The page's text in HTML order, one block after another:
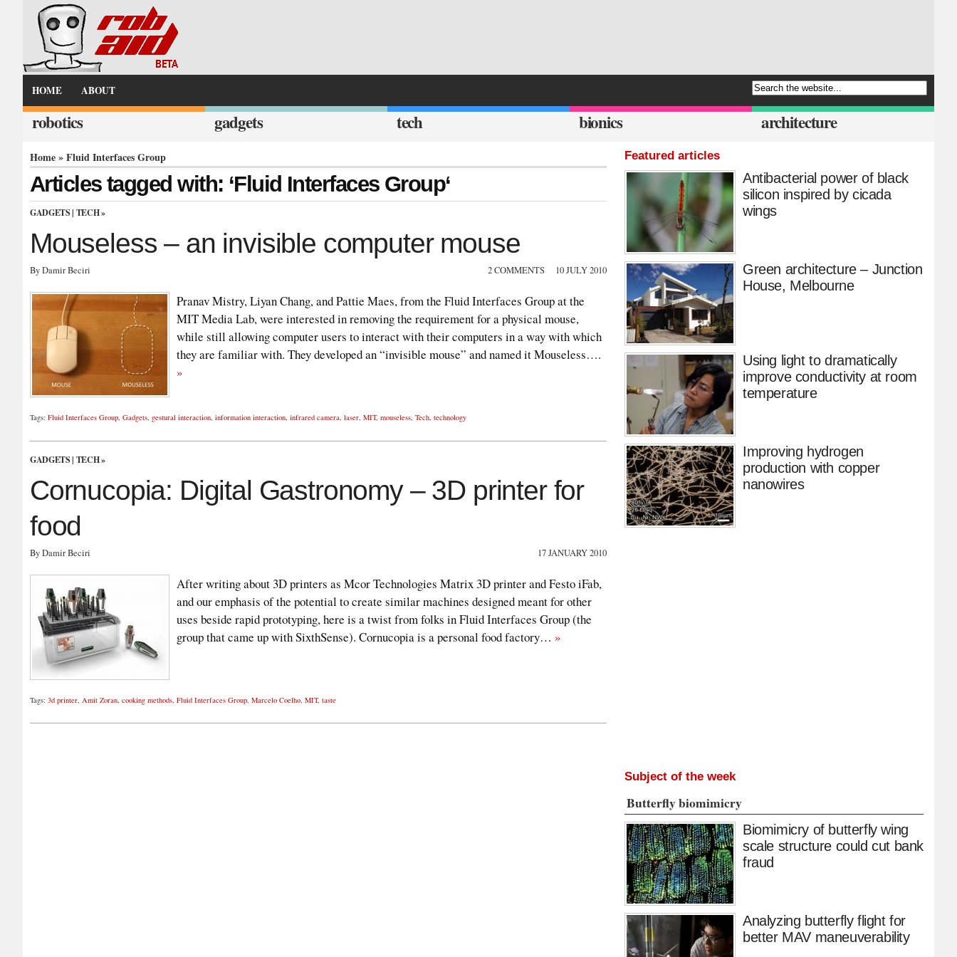
HOME ABOUT
robotics gadgets tech bionics architecture
Home» Fluid Interfaces Group
Articles tagged with: ‘Fluid Interfaces Group‘
GADGETS | TECH»
Mouseless – an invisible computer mouse
By Damir Beciri 2 COMMENTS 10 JULY 2010
Pranav Mistry, Liyan Chang, and Pattie Maes, from the Fluid Interfaces Group at the
MIT Media Lab, were interested in removing the requirement for a physical mouse,
while still allowing computer users to interact with their computers in a way with which
they are familiar with. They developed an “invisible mouse” and named it Mouseless….
»
Tags: Fluid Interfaces Group, Gadgets, gestural interaction, information interaction, infrared camera, laser, MIT, mouseless, Tech, technology
GADGETS | TECH»
Cornucopia: Digital Gastronomy – 3D printer for
food
By Damir Beciri 17 JANUARY 2010
After writing about 3D printers as Mcor Technologies Matrix 3D printer and Festo iFab,
and our emphasis of the potential to create similar machines designed meant for other
uses beside rapid prototyping, here is a twist from folks in Fluid Interfaces Group (the
group that came up with SixthSense). Cornucopia is a personal food factory… »
Tags: 3d printer, Amit Zoran, cooking methods, Fluid Interfaces Group, Marcelo Coelho, MIT, taste
Featured articles
Antibacterial power of black
silicon inspired by cicada
wings
Green architecture – Junction
House, Melbourne
Using light to dramatically
improve conductivity at room
temperature
Improving hydrogen
production with copper
nanowires
Subject of the week
Butterfly biomimicry
Biomimicry of butterfly wing
scale structure could cut bank
fraud
Analyzing butterfly flight for
better MAV maneuverability